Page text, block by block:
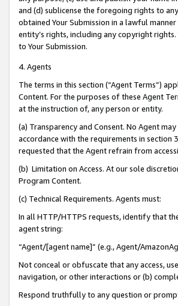
and (d) sublicense the foregoing rights to
obtained Your Submission in a lawful
entity’s rights, including any copyright
to Your Submission.
4. Agents
The terms in this section (“Agent Terms”)
Content. For the purposes of these Agent
at the instruction of, any person or entity.
(a) Transparency and Consent. No Agent
accordance with the requirements in section
requested that the Agent refrain from
(b) Limitation on Access. At our sole
Program Content.
(c) Technical Requirements. Agents must:
In all HTTP/HTTPS requests, identify that
agent string:
“Agent/[agent name]” (e.g., Agent/
Not conceal or obfuscate that any access,
navigation, or other interactions or (b)
Respond truthfully to any question or